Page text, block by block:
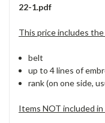
22-1.pdf
This price includes
belt
up to 4 lines of
rank (on one side,
Items NOT included